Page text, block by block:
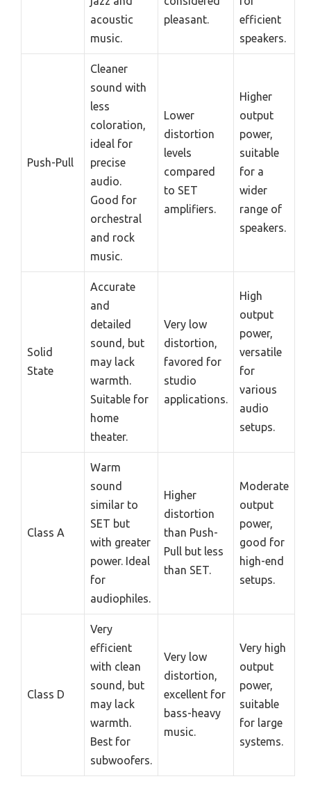
acoustic
music.
pleasant.
efficient
speakers.
Push-Pull
Cleaner
sound with
less
coloration,
ideal for
precise
audio.
Good for
orchestral
and rock
music.
Lower
distortion
levels
compared
to SET
amplifiers.
Higher
output
power,
suitable
for a
wider
range of
speakers.
Solid
State
Accurate
and
detailed
sound, but
may lack
warmth.
Suitable for
home
theater.
Very low
distortion,
favored for
studio
applications.
High
output
power,
versatile
for
various
audio
setups.
Class A
Warm
sound
similar to
SET but
with greater
power. Ideal
for
audiophiles.
Higher
distortion
than Push-
Pull but less
than SET.
Moderate
output
power,
good for
high-end
setups.
Class D
Very
efficient
with clean
sound, but
may lack
warmth.
Best for
subwoofers.
Very low
distortion,
excellent for
bass-heavy
music.
Very high
output
power,
suitable
for large
systems.